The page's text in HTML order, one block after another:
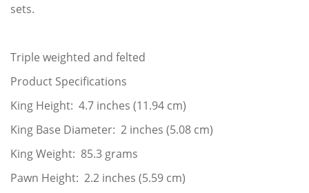
sets.
Triple weighted and felted
Product Specifications
King Height: 4.7 inches (11.94 cm)
King Base Diameter: 2 inches (5.08 cm)
King Weight: 85.3 grams
Pawn Height: 2.2 inches (5.59 cm)